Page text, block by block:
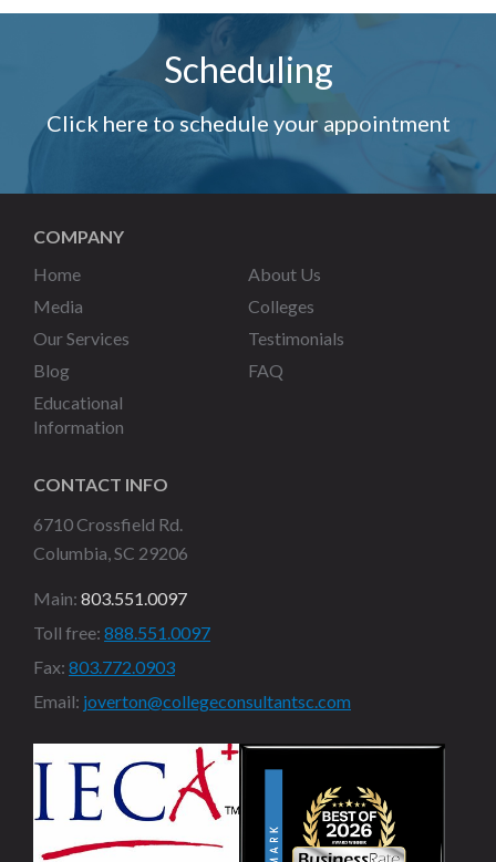
Scheduling
Click here to schedule your appointment
COMPANY
Home
About Us
Media
Colleges
Our Services
Testimonials
Blog
FAQ
Educational
Information
CONTACT INFO
6710 Crossfield Rd.
Columbia, SC 29206
Main: 803.551.0097
Toll free: 888.551.0097
Fax: 803.772.0903
Email: joverton@collegeconsultantsc.com